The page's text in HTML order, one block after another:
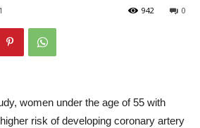
0
942
women under the age of 55 with
risk of developing coronary artery